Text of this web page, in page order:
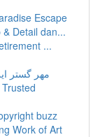
Escape
Detail dan...
...
مهر گستر
buzz
Work of Art